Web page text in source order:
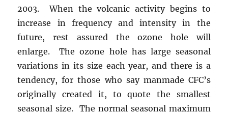
2003. When the volcanic activity begins to
increase in frequency and intensity in the
future, rest assured the ozone hole will
enlarge. The ozone hole has large seasonal
variations in its size each year, and there is a
tendency, for those who say manmade CFC’s
originally created it, to quote the smallest
seasonal size. The normal seasonal maximum